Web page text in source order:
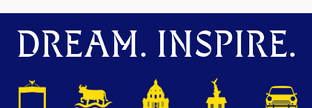
DREAM. INSPIRE.